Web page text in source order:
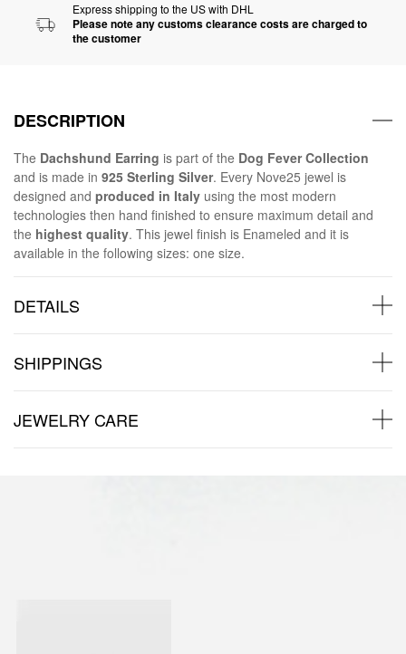
Express shipping to the US with DHL
Please note any customs clearance costs are charged to
the customer
DESCRIPTION
The Dachshund Earring is part of the Dog Fever Collection
and is made in 925 Sterling Silver. Every Nove25 jewel is
designed and produced in Italy using the most modern
technologies then hand finished to ensure maximum detail and
the highest quality. This jewel finish is Enameled and it is
available in the following sizes: one size.
DETAILS
SHIPPINGS
JEWELRY CARE